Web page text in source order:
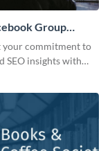
Group
your commitment to
SEO insights with